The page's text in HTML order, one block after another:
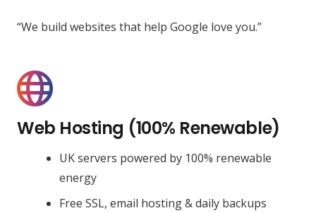
“We build websites that help Google love you.”
Web Hosting (100% Renewable)
UK servers powered by 100% renewable
energy
Free SSL, email hosting & daily backups